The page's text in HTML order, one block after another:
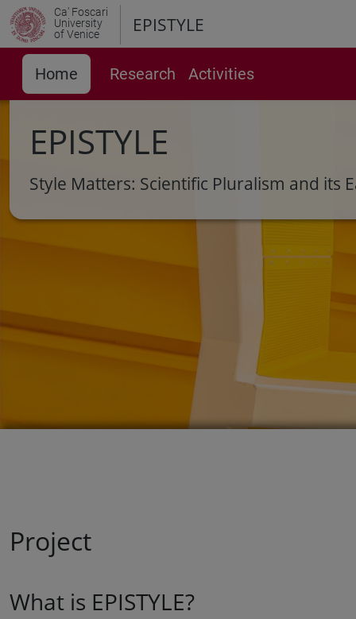
Ca' Foscari
University
of Venice
EPISTYLE
Home Research Activities
EPISTYLE
Style Matters: Scientific Pluralism and its
Project
What is EPISTYLE?